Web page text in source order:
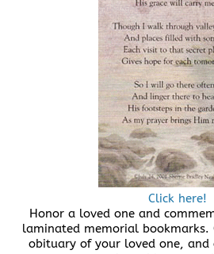
Click here!
Honor a loved one and
laminated memorial bookmarks.
obituary of your loved one, and